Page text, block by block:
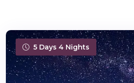
5 Days 4 Nights